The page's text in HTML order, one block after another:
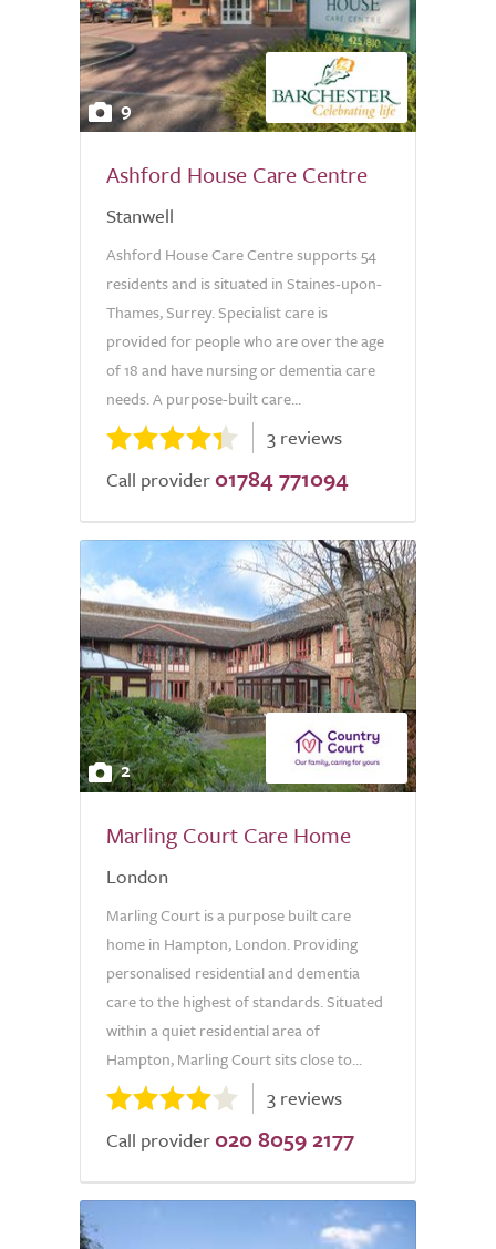
9
Ashford House Care Centre
Stanwell
Ashford House Care Centre supports 54
residents and is situated in Staines-upon-
Thames, Surrey. Specialist care is
provided for people who are over the age
of 18 and have nursing or dementia care
needs. A purpose-built care...
3 reviews
Call provider 01784 771094
2
Marling Court Care Home
London
Marling Court is a purpose built care
home in Hampton, London. Providing
personalised residential and dementia
care to the highest of standards. Situated
within a quiet residential area of
Hampton, Marling Court sits close to...
3 reviews
Call provider 020 8059 2177